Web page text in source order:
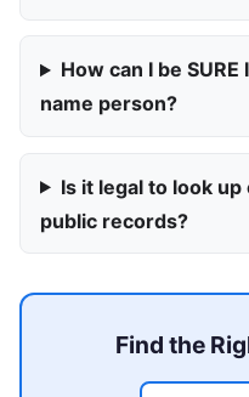
How can I be
name person?
Is it legal to look
public records?
Find the